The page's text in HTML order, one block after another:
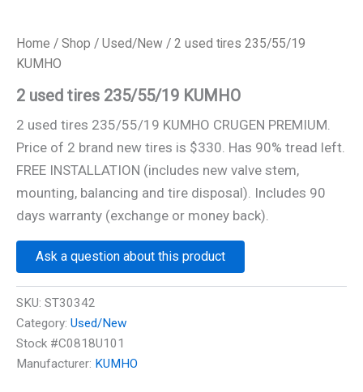
Home / Shop / Used/New / 2 used tires 235/55/19
KUMHO
2 used tires 235/55/19 KUMHO
2 used tires 235/55/19 KUMHO CRUGEN PREMIUM.
Price of 2 brand new tires is $330. Has 90% tread left.
FREE INSTALLATION (includes new valve stem,
mounting, balancing and tire disposal). Includes 90
days warranty (exchange or money back).
Ask a question about this product
SKU: ST30342
Category: Used/New
Stock #C0818U101
Manufacturer: KUMHO